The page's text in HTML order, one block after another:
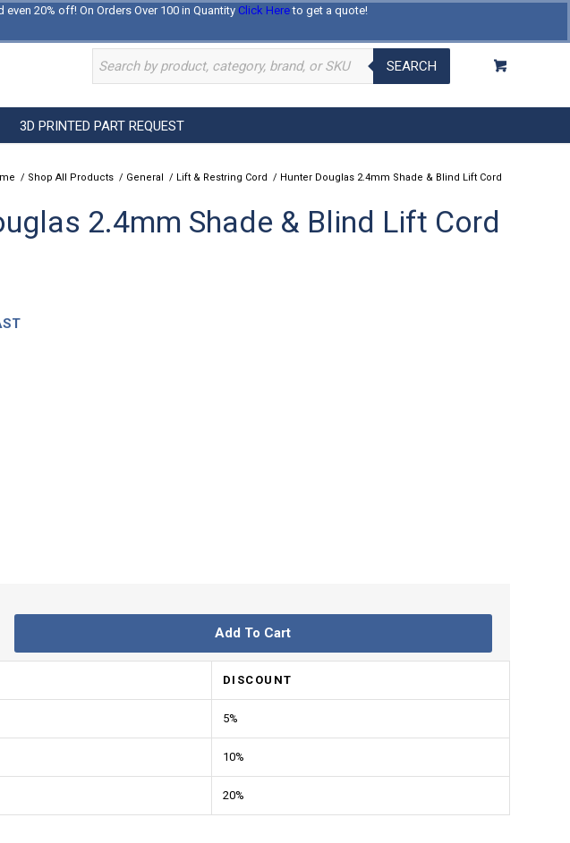
20% off! On Orders Over 100 in Quantity Click Hereto get a quote!
Log In Register
SEARCH
3D PRINTED PART REQUEST
/ Shop All Products / General / Lift & Restring Cord / Hunter Douglas 2.4mm Shade & Blind Lift Cord
2.4mm Shade & Blind Lift Cord
Add To Cart
DISCOUNT
5%
10%
20%